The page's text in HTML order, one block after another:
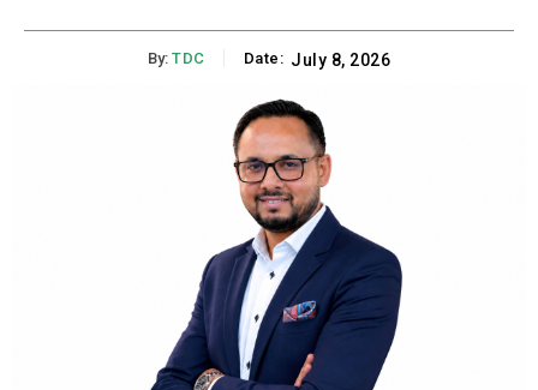
By: TDC Date: July 8, 2026